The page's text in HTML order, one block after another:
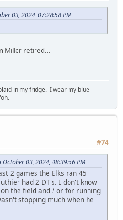
03, 2024, 07:28:58 PM
Miller retired...
in my fridge. I wear my blue
#74
October 03, 2024, 08:39:56 PM
2 games the Elks ran 45
had 2 DT's. I don't know
the field and / or for running
stopping much when he